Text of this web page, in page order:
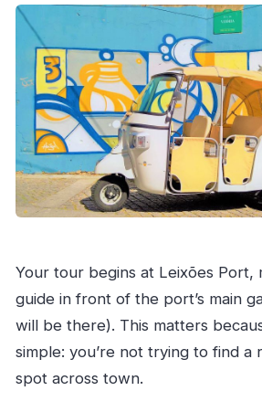
Your tour begins at Leixões Port,
guide in front of the port’s main
will be there). This matters
simple: you’re not trying to find a
spot across town.